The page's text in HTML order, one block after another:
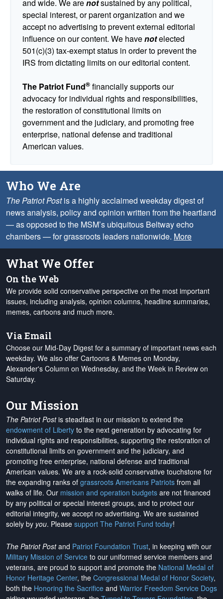
and wide. We arenotsustained by any political,
special interest, or parent organization and we
accept no advertising to prevent external editorial
influence on our content. We havenotelected
501(c)(3) tax-exempt status in order to prevent the
IRS from dictating limits on our editorial content.
The Patriot Fund® financially supports our
advocacy for individual rights and responsibilities,
the restoration of constitutional limits on
government and the judiciary, and promoting free
enterprise, national defense and traditional
American values.
Who We Are
The Patriot Postis a highly acclaimed weekday digest of
news analysis, policy and opinion written from the heartland
— as opposed to the MSM’s ubiquitous Beltway echo
chambers — for grassroots leaders nationwide. More
What We Offer
On the Web
We provide solid conservative perspective on the most important
issues, including analysis, opinion columns, headline summaries,
memes, cartoons and much more.
Via Email
Choose our Mid-Day Digest for a summary of important news each
weekday. We also offer Cartoons & Memes on Monday,
Alexander's Column on Wednesday, and the Week in Review on
Saturday.
Our Mission
The Patriot Postis steadfast in our mission to extend the
endowment of Liberty to the next generation by advocating for
individual rights and responsibilities, supporting the restoration of
constitutional limits on government and the judiciary, and
promoting free enterprise, national defense and traditional
American values. We are a rock-solid conservative touchstone for
the expanding ranks of grassroots Americans Patriots from all
walks of life. Our mission and operation budgets are not financed
by any political or special interest groups, and to protect our
editorial integrity, we accept no advertising. We are sustained
solely by you. Please support The Patriot Fund today!
The Patriot Postand Patriot Foundation Trust, in keeping with our
Military Mission of Service to our uniformed service members and
veterans, are proud to support and promote the National Medal of
Honor Heritage Center, the Congressional Medal of Honor Society,
both the Honoring the Sacrifice and Warrior Freedom Service Dogs